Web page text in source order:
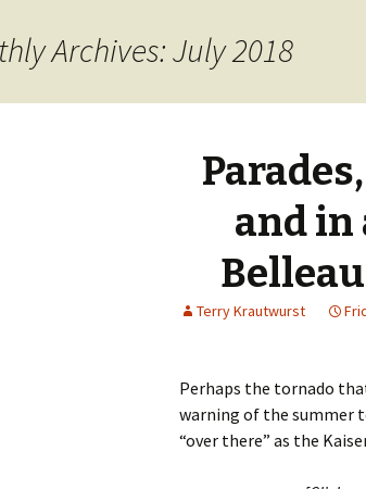
Archives: July 2018
and in
Terry Krautwurst
Perhaps the tornado that
warning of the summer
“over there” as the